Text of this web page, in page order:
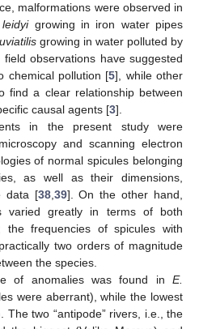
malformations were observed in
growing in iron water pipes
growing in water polluted by
field observations have suggested
chemical pollution [5], while other
find a clear relationship between
causal agents [3].
in the present study were
and scanning electron
of normal spicules belonging
as well as their dimensions,
data [38,39]. On the other hand,
varied greatly in terms of both
the frequencies of spicules with
two orders of magnitude
the species.
of anomalies was found in E.
were aberrant), while the lowest
two “antipode” rivers, i.e., the